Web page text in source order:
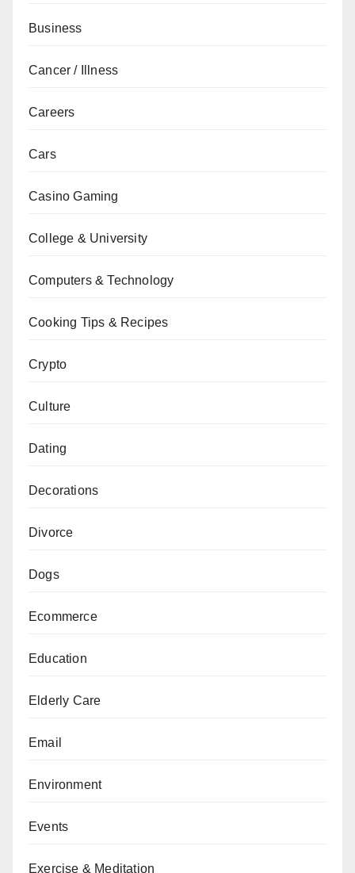
Business
Cancer / Illness
Careers
Cars
Casino Gaming
College & University
Computers & Technology
Cooking Tips & Recipes
Crypto
Culture
Dating
Decorations
Divorce
Dogs
Ecommerce
Education
Elderly Care
Email
Environment
Events
Exercise & Meditation